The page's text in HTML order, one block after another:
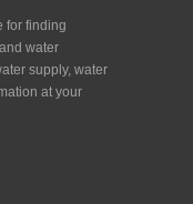
for finding
water
supply, water
at your